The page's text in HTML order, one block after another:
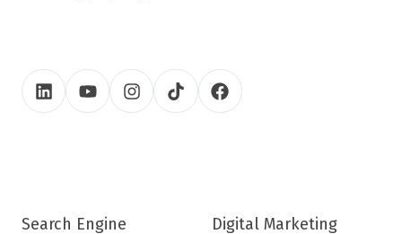
Search Engine
Digital Marketing